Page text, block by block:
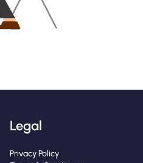
Legal
Privacy Policy